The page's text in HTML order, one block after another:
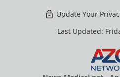
Update Your
Last Updated: